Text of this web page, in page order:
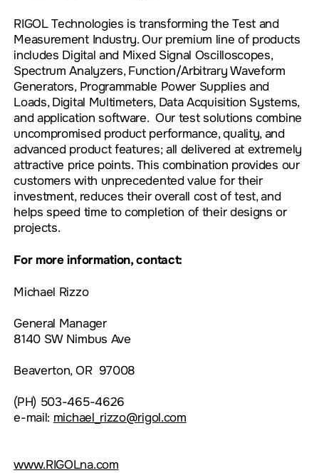
RIGOL Technologies is transforming the Test and
Measurement Industry. Our premium line of products
includes Digital and Mixed Signal Oscilloscopes,
Spectrum Analyzers, Function/Arbitrary Waveform
Generators, Programmable Power Supplies and
Loads, Digital Multimeters, Data Acquisition Systems,
and application software. Our test solutions combine
uncompromised product performance, quality, and
advanced product features; all delivered at extremely
attractive price points. This combination provides our
customers with unprecedented value for their
investment, reduces their overall cost of test, and
helps speed time to completion of their designs or
projects.
For more information, contact:
Michael Rizzo
General Manager
8140 SW Nimbus Ave
Beaverton, OR 97008
(PH) 503-465-4626
e-mail: michael_rizzo@rigol.com
www.RIGOLna.com